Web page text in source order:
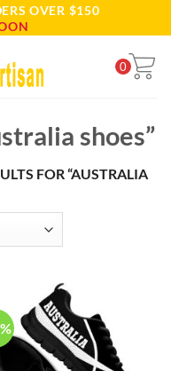
OVER $150
0
shoes”
FOR “AUSTRALIA